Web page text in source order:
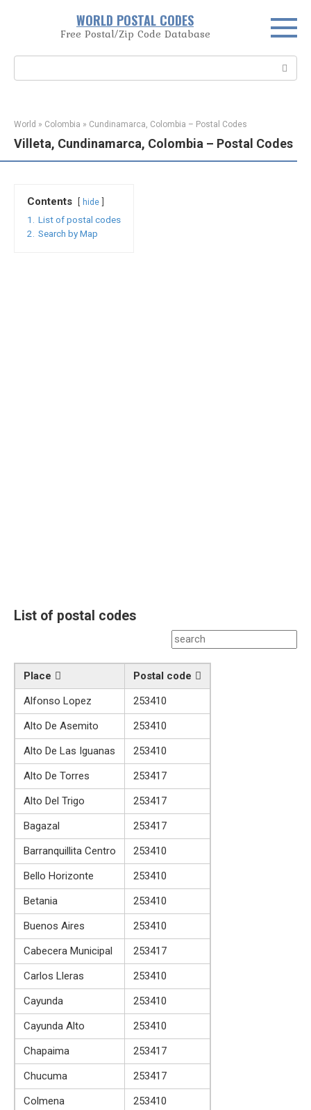
WORLD POSTAL CODES
Free Postal/Zip Code Database
World » Colombia » Cundinamarca, Colombia – Postal Codes
Villeta, Cundinamarca, Colombia – Postal Codes
Contents hide
1.
List of postal codes
2.
Search by Map
List of postal codes
Place
Postal code
Alfonso Lopez
253410
Alto De Asemito
253410
Alto De Las Iguanas
253410
Alto De Torres
253417
Alto Del Trigo
253417
Bagazal
253417
Barranquillita Centro
253410
Bello Horizonte
253410
Betania
253410
Buenos Aires
253410
Cabecera Municipal
253417
Carlos Lleras
253410
Cayunda
253410
Cayunda Alto
253410
Chapaima
253417
Chucuma
253417
Colmena
253410